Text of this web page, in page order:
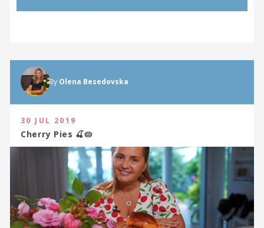
By Olena Besedovska
30 JUL 2019
Cherry Pies 🍒🥧